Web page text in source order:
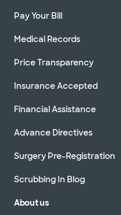
Pay Your Bill
Medical Records
Price Transparency
Insurance Accepted
Financial Assistance
Advance Directives
Surgery Pre-Registration
Scrubbing In Blog
About us